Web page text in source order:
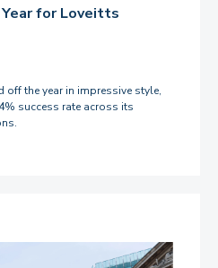
for Loveitts
off the year in impressive style,
success rate across its